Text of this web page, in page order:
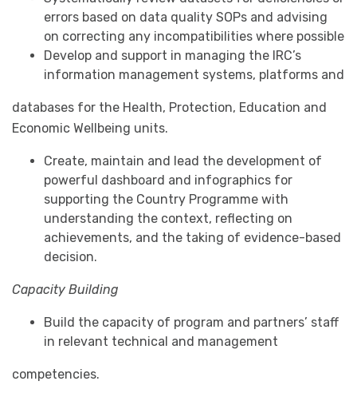
errors based on data quality SOPs and advising
on correcting any incompatibilities where possible
Develop and support in managing the IRC’s
information management systems, platforms and
databases for the Health, Protection, Education and
Economic Wellbeing units.
Create, maintain and lead the development of
powerful dashboard and infographics for
supporting the Country Programme with
understanding the context, reflecting on
achievements, and the taking of evidence-based
decision.
Capacity Building
Build the capacity of program and partners’ staff
in relevant technical and management
competencies.